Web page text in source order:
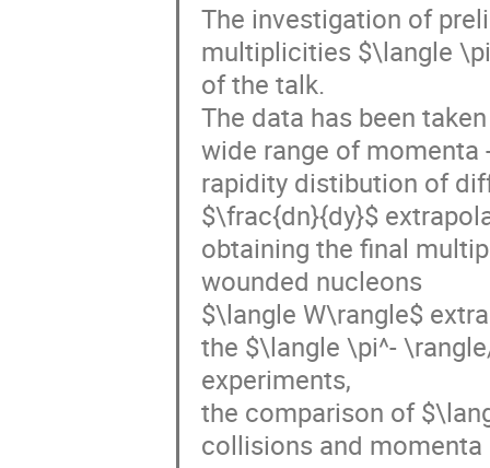
The investigation of
multiplicities $\langle
of the talk.
The data has been
wide range of momenta
rapidity distibution of
$\frac{dn}{dy}$
obtaining the final
wounded nucleons
$\langle W\rangle$
the $\langle \pi^-
experiments,
the comparison of
collisions and